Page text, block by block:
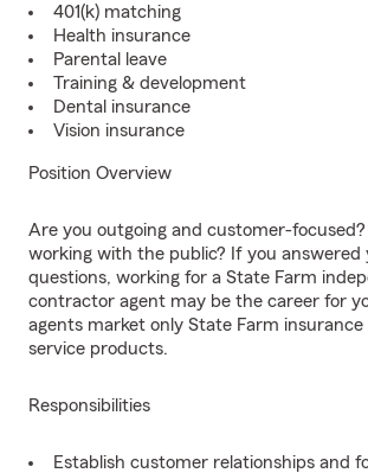
401(k) matching
Health insurance
Parental leave
Training & development
Dental insurance
Vision insurance
Position Overview
Are you outgoing and customer-
working with the public? If you answered
questions, working for a State Farm
contractor agent may be the career for
agents market only State Farm insurance
service products.
Responsibilities
Establish customer relationships and